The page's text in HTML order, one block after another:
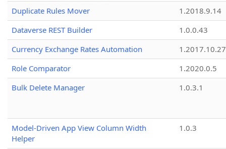
Duplicate Rules Mover
1.2018.9.14
Dataverse REST Builder
1.0.0.43
Currency Exchange Rates Automation
1.2017.10.27
Role Comparator
1.2020.0.5
Bulk Delete Manager
1.0.3.1
Model-Driven App View Column Width
Helper
1.0.3